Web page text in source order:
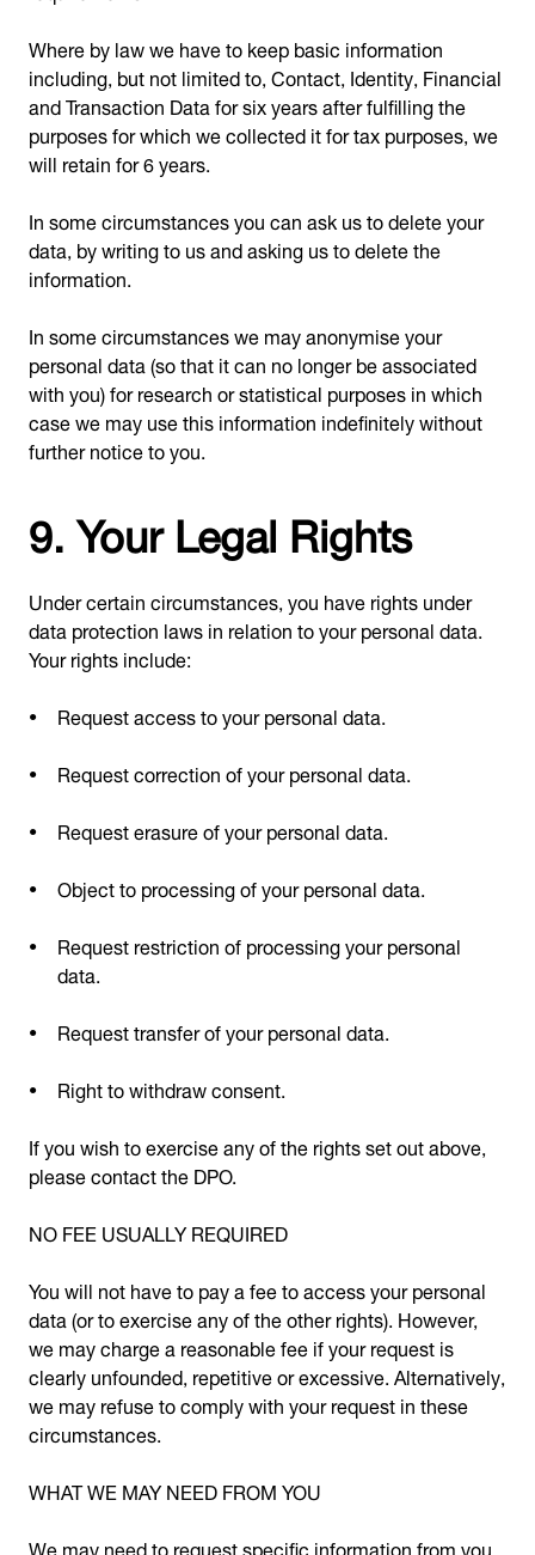
Where by law we have to keep basic information
including, but not limited to, Contact, Identity, Financial
and Transaction Data for six years after fulfilling the
purposes for which we collected it for tax purposes, we
will retain for 6 years.
In some circumstances you can ask us to delete your
data, by writing to us and asking us to delete the
information.
In some circumstances we may anonymise your
personal data (so that it can no longer be associated
with you) for research or statistical purposes in which
case we may use this information indefinitely without
further notice to you.
9. Your Legal Rights
Under certain circumstances, you have rights under
data protection laws in relation to your personal data.
Your rights include:
Request access to your personal data.
Request correction of your personal data.
Request erasure of your personal data.
Object to processing of your personal data.
Request restriction of processing your personal
data.
Request transfer of your personal data.
Right to withdraw consent.
If you wish to exercise any of the rights set out above,
please contact the DPO.
NO FEE USUALLY REQUIRED
You will not have to pay a fee to access your personal
data (or to exercise any of the other rights). However,
we may charge a reasonable fee if your request is
clearly unfounded, repetitive or excessive. Alternatively,
we may refuse to comply with your request in these
circumstances.
WHAT WE MAY NEED FROM YOU
We may need to request specific information from you